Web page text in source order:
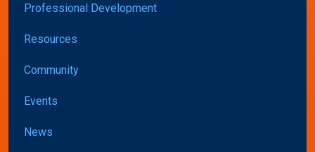
Professional Development
Resources
Community
Events
News